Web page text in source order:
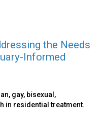
the Needs
Informed
gay, bisexual,
in residential treatment.